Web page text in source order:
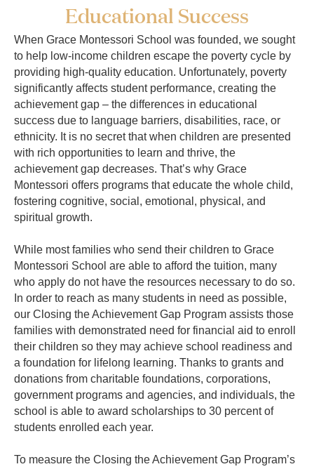
Educational Success
When Grace Montessori School was founded, we sought
to help low-income children escape the poverty cycle by
providing high-quality education. Unfortunately, poverty
significantly affects student performance, creating the
achievement gap – the differences in educational
success due to language barriers, disabilities, race, or
ethnicity. It is no secret that when children are presented
with rich opportunities to learn and thrive, the
achievement gap decreases. That’s why Grace
Montessori offers programs that educate the whole child,
fostering cognitive, social, emotional, physical, and
spiritual growth.
While most families who send their children to Grace
Montessori School are able to afford the tuition, many
who apply do not have the resources necessary to do so.
In order to reach as many students in need as possible,
our Closing the Achievement Gap Program assists those
families with demonstrated need for financial aid to enroll
their children so they may achieve school readiness and
a foundation for lifelong learning. Thanks to grants and
donations from charitable foundations, corporations,
government programs and agencies, and individuals, the
school is able to award scholarships to 30 percent of
students enrolled each year.
To measure the Closing the Achievement Gap Program’s